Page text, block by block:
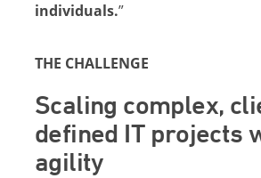
individuals.”
THE CHALLENGE
Scaling complex,
defined IT projects
agility